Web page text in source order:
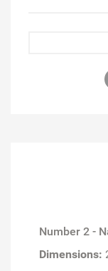
Number 2 -
Dimensions: